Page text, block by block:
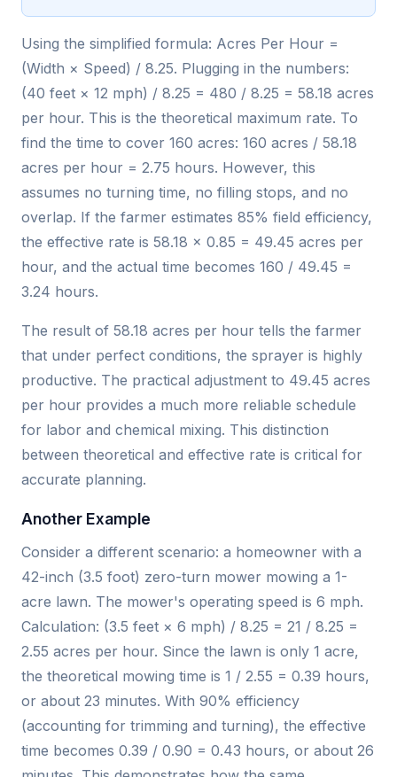
Using the simplified formula: Acres Per Hour =
(Width × Speed) / 8.25. Plugging in the numbers:
(40 feet × 12 mph) / 8.25 = 480 / 8.25 = 58.18 acres
per hour. This is the theoretical maximum rate. To
find the time to cover 160 acres: 160 acres / 58.18
acres per hour = 2.75 hours. However, this
assumes no turning time, no filling stops, and no
overlap. If the farmer estimates 85% field efficiency,
the effective rate is 58.18 × 0.85 = 49.45 acres per
hour, and the actual time becomes 160 / 49.45 =
3.24 hours.
The result of 58.18 acres per hour tells the farmer
that under perfect conditions, the sprayer is highly
productive. The practical adjustment to 49.45 acres
per hour provides a much more reliable schedule
for labor and chemical mixing. This distinction
between theoretical and effective rate is critical for
accurate planning.
Another Example
Consider a different scenario: a homeowner with a
42-inch (3.5 foot) zero-turn mower mowing a 1-
acre lawn. The mower's operating speed is 6 mph.
Calculation: (3.5 feet × 6 mph) / 8.25 = 21 / 8.25 =
2.55 acres per hour. Since the lawn is only 1 acre,
the theoretical mowing time is 1 / 2.55 = 0.39 hours,
or about 23 minutes. With 90% efficiency
(accounting for trimming and turning), the effective
time becomes 0.39 / 0.90 = 0.43 hours, or about 26